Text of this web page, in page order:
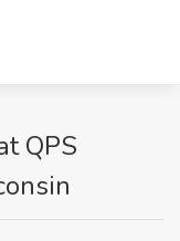
QPS